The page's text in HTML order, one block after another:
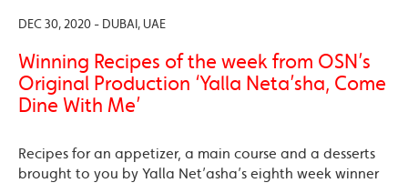
DEC 30, 2020 - DUBAI, UAE
Winning Recipes of the week from OSN’s
Original Production ‘Yalla Neta’sha, Come
Dine With Me’
Recipes for an appetizer, a main course and a desserts
brought to you by Yalla Net’asha’s eighth week winner